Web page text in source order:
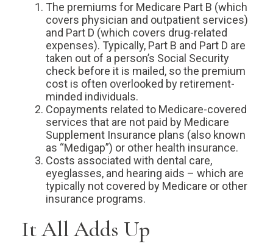
The premiums for Medicare Part B (which
covers physician and outpatient services)
and Part D (which covers drug-related
expenses). Typically, Part B and Part D are
taken out of a person’s Social Security
check before it is mailed, so the premium
cost is often overlooked by retirement-
minded individuals.
Copayments related to Medicare-covered
services that are not paid by Medicare
Supplement Insurance plans (also known
as “Medigap”) or other health insurance.
Costs associated with dental care,
eyeglasses, and hearing aids – which are
typically not covered by Medicare or other
insurance programs.
It All Adds Up